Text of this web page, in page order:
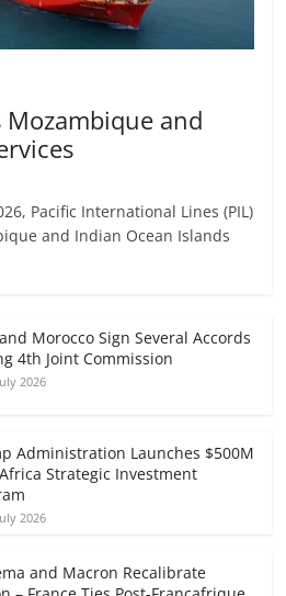
Mozambique and
Pacific International Lines (PIL)
and Indian Ocean Islands
Morocco Sign Several Accords
4th Joint Commission
2026
Administration Launches $500M
Africa Strategic Investment
2026
and Macron Recalibrate